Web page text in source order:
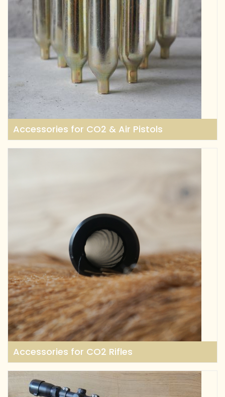
Accessories for CO2 & Air Pistols
Accessories for CO2 Rifles